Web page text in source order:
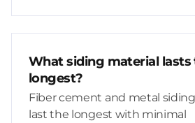
What siding material lasts
longest?
Fiber cement and metal
last the longest with minimal